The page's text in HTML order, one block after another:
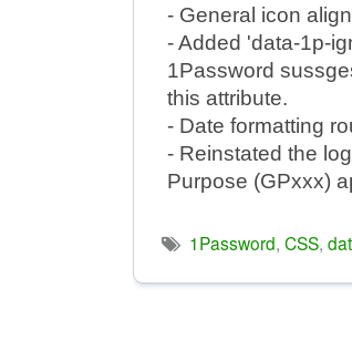
- General icon
- Added 'data-1p-
1Password
this attribute.
- Date formatting
- Reinstated the
Purpose (GPxxx)
1Password, CSS,